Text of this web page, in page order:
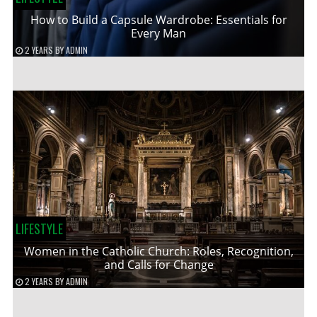
How to Build a Capsule Wardrobe: Essentials for
Every Man
2 YEARS BYADMIN
LIFESTYLE
Women in the Catholic Church: Roles, Recognition,
and Calls for Change
2 YEARS BYADMIN